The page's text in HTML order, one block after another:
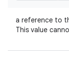
a reference to
This value